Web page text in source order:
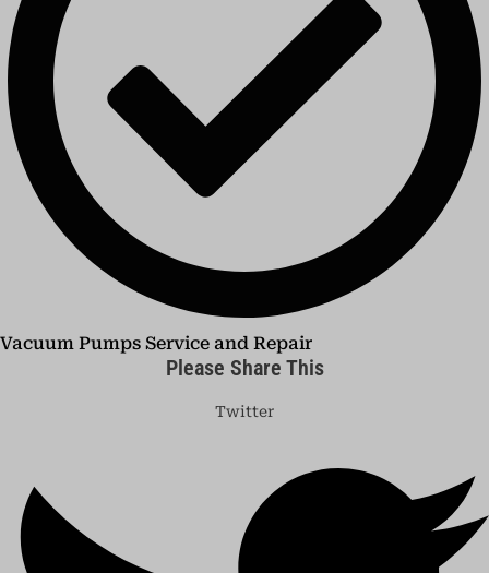
Vacuum Pumps Service and Repair
Please Share This
Twitter